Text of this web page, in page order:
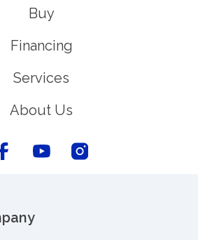
Buy
Financing
Services
About Us